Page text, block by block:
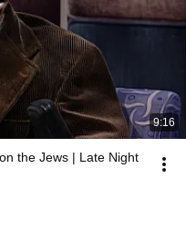
9:16
the Jews | Late Night